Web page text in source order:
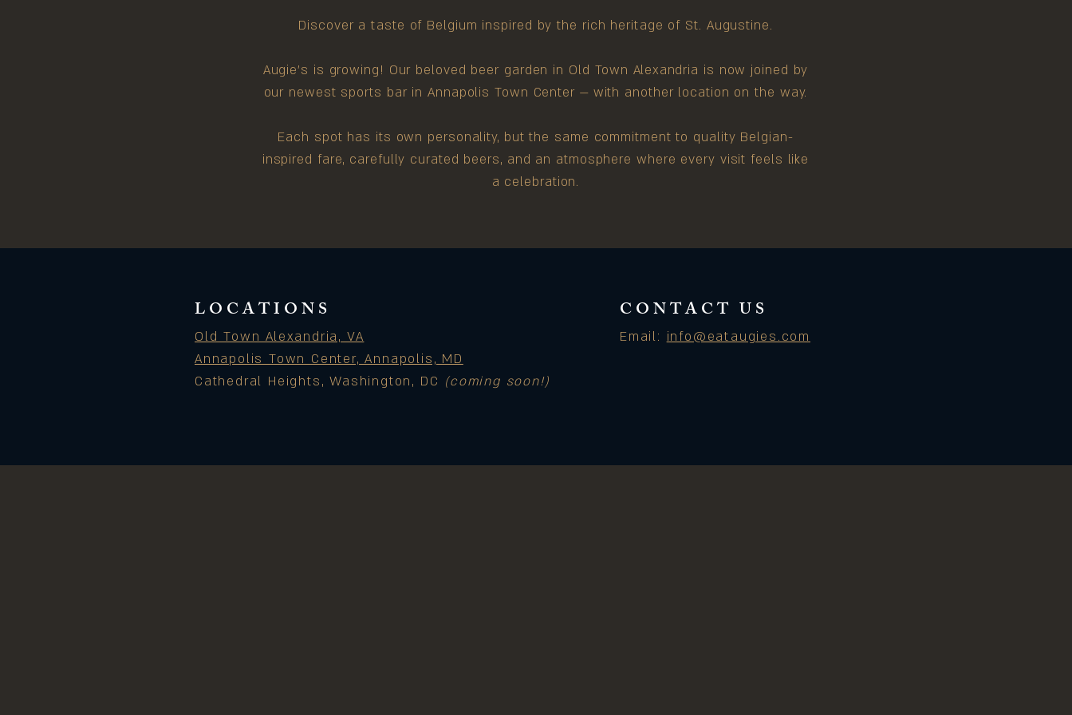
Discover a taste of Belgium inspired by the rich heritage of St. Augustine.
Augie's is growing! Our beloved beer garden in Old Town Alexandria is now joined by
our newest sports bar in Annapolis Town Center — with another location on the way.
Each spot has its own personality, but the same commitment to quality Belgian-
inspired fare, carefully curated beers, and an atmosphere where every visit feels like
a celebration.
LOCATIONS
Old Town Alexandria, VA
Annapolis Town Center, Annapolis, MD
Cathedral Heights, Washington, DC (coming soon!)
CONTACT US
Email: info@eataugies.com